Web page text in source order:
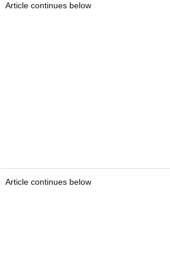
Article continues below
Article continues below